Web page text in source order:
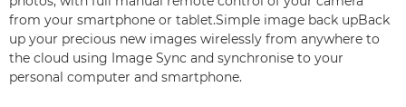
from your smartphone or tablet.Simple image back upBack
up your precious new images wirelessly from anywhere to
the cloud using Image Sync and synchronise to your
personal computer and smartphone.